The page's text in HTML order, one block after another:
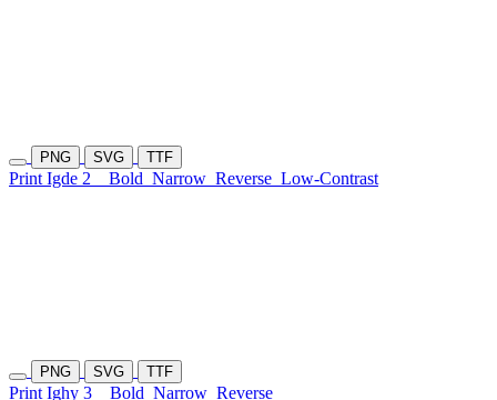
PNG SVG TTF
Print Igde 2 Bold Narrow Reverse Low-Contrast
PNG SVG TTF
Print Ighy 3 Bold Narrow Reverse